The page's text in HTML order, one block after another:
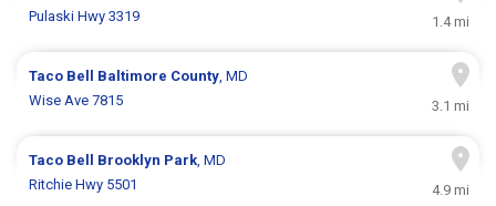
Pulaski Hwy 3319
1.4 mi
Taco Bell Baltimore County, MD
Wise Ave 7815
3.1 mi
Taco Bell Brooklyn Park, MD
Ritchie Hwy 5501
4.9 mi